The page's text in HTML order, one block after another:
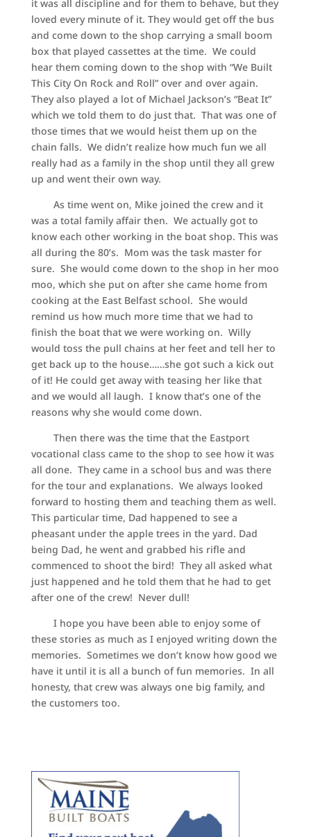
it was all discipline and for them to behave, but they
loved every minute of it. They would get off the bus
and come down to the shop carrying a small boom
box that played cassettes at the time. We could
hear them coming down to the shop with “We Built
This City On Rock and Roll” over and over again.
They also played a lot of Michael Jackson’s “Beat It”
which we told them to do just that. That was one of
those times that we would heist them up on the
chain falls. We didn’t realize how much fun we all
really had as a family in the shop until they all grew
up and went their own way.
As time went on, Mike joined the crew and it
was a total family affair then. We actually got to
know each other working in the boat shop. This was
all during the 80’s. Mom was the task master for
sure. She would come down to the shop in her moo
moo, which she put on after she came home from
cooking at the East Belfast school. She would
remind us how much more time that we had to
finish the boat that we were working on. Willy
would toss the pull chains at her feet and tell her to
get back up to the house……she got such a kick out
of it! He could get away with teasing her like that
and we would all laugh. I know that’s one of the
reasons why she would come down.
Then there was the time that the Eastport
vocational class came to the shop to see how it was
all done. They came in a school bus and was there
for the tour and explanations. We always looked
forward to hosting them and teaching them as well.
This particular time, Dad happened to see a
pheasant under the apple trees in the yard. Dad
being Dad, he went and grabbed his rifle and
commenced to shoot the bird! They all asked what
just happened and he told them that he had to get
after one of the crew! Never dull!
I hope you have been able to enjoy some of
these stories as much as I enjoyed writing down the
memories. Sometimes we don’t know how good we
have it until it is all a bunch of fun memories. In all
honesty, that crew was always one big family, and
the customers too.